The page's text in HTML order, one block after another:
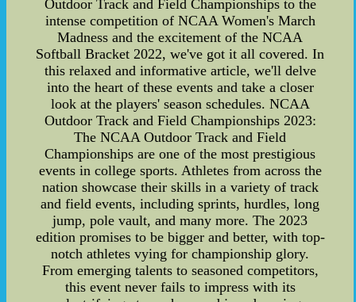
Outdoor Track and Field Championships to the
intense competition of NCAA Women's March
Madness and the excitement of the NCAA
Softball Bracket 2022, we've got it all covered. In
this relaxed and informative article, we'll delve
into the heart of these events and take a closer
look at the players' season schedules. NCAA
Outdoor Track and Field Championships 2023:
The NCAA Outdoor Track and Field
Championships are one of the most prestigious
events in college sports. Athletes from across the
nation showcase their skills in a variety of track
and field events, including sprints, hurdles, long
jump, pole vault, and many more. The 2023
edition promises to be bigger and better, with top-
notch athletes vying for championship glory.
From emerging talents to seasoned competitors,
this event never fails to impress with its